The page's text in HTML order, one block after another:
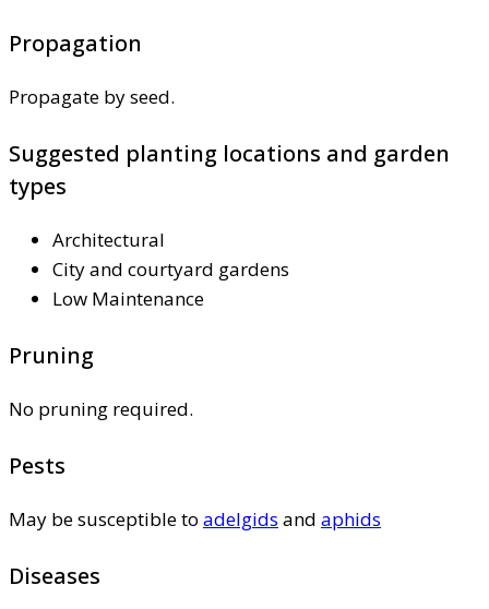
Propagation
Propagate by seed.
Suggested planting locations and garden
types
Architectural
City and courtyard gardens
Low Maintenance
Pruning
No pruning required.
Pests
May be susceptible to adelgids and aphids
Diseases